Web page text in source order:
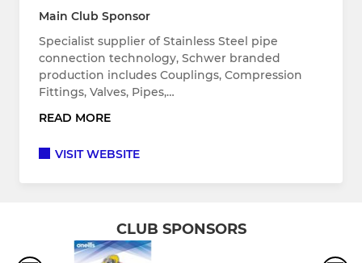
Main Club Sponsor
Specialist supplier of Stainless Steel pipe
connection technology, Schwer branded
production includes Couplings, Compression
Fittings, Valves, Pipes,…
READ MORE
VISIT WEBSITE
CLUB SPONSORS